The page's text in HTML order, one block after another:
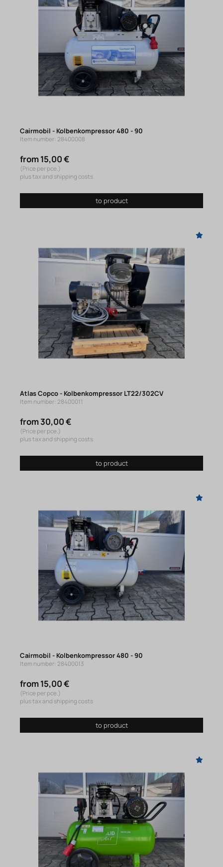
Cairmobil - Kolbenkompressor 480 - 90
Item number: 28400008
from 15,00 €
(Price per pce.)
plus tax and shipping costs
to product
Atlas Copco - Kolbenkompressor LT22/302CV
Item number: 28400011
from 30,00 €
(Price per pce.)
plus tax and shipping costs
to product
Cairmobil - Kolbenkompressor 480 - 90
Item number: 28400013
from 15,00 €
(Price per pce.)
plus tax and shipping costs
to product